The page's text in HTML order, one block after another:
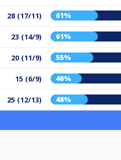
28 (17/11) 61%
23 (14/9) 61%
20 (11/9) 55%
15 (6/9) 40%
25 (12/13) 48%